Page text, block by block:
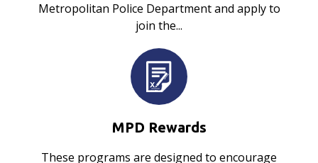
Metropolitan Police Department and apply to
join the...
MPD Rewards
These programs are designed to encourage